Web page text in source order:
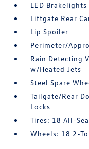
LED Brakelights
Liftgate Rear
Lip Spoiler
Perimeter/
Rain Detecting
w/Heated Jets
Steel Spare
Tailgate/Rear
Locks
Tires: 18 All-
Wheels: 18 2-